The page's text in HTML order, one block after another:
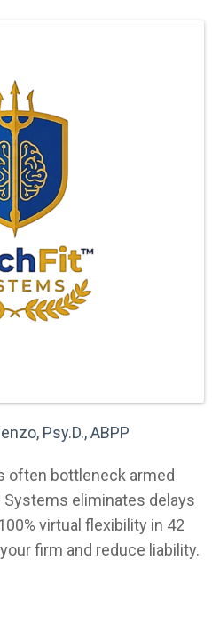
Psy.D., ABPP
often bottleneck armed
eliminates delays
virtual flexibility in 42
firm and reduce liability.